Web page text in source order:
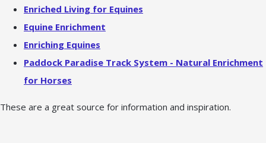
Enriched Living for Equines
Equine Enrichment
Enriching Equines
Paddock Paradise Track System - Natural Enrichment
for Horses
These are a great source for information and inspiration.